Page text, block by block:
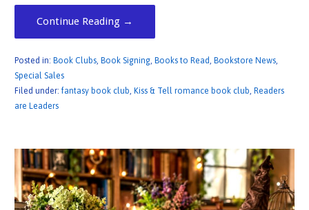
Continue Reading →
Posted in: Book Clubs, Book Signing, Books to Read, Bookstore News,
Special Sales
Filed under: fantasy book club, Kiss & Tell romance book club, Readers
are Leaders